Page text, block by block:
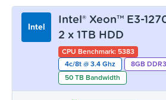
Prepay 6mo:
Prepay 12mo: $464.53
Intel
Intel® Xeon™ E3-
2 x 1TB HDD
CPU Benchmark: 5383
4c/8t @ 3.4 Ghz
8GB DDR3
50 TB Bandwidth